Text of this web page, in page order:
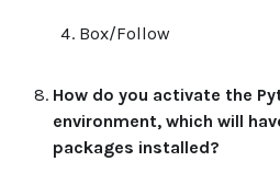
Box/Follow
How do you activate the
environment, which will
packages installed?